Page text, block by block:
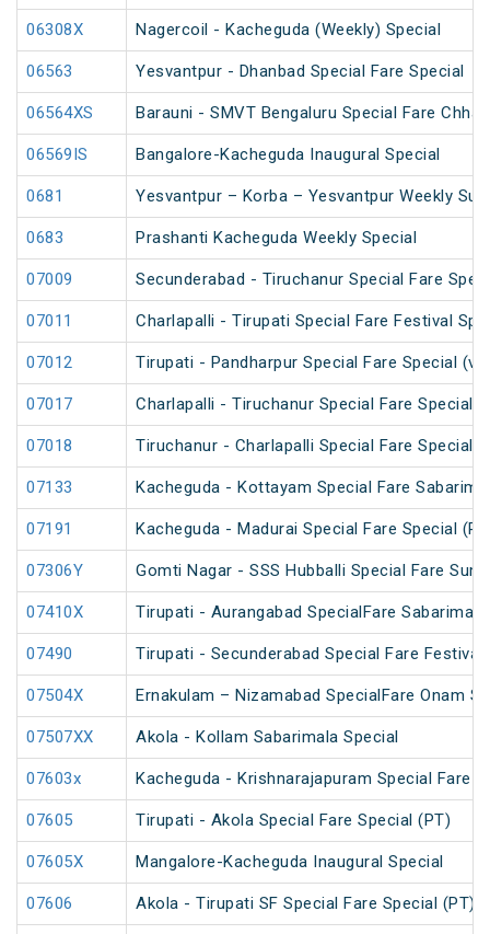
06308X Nagercoil - Kacheguda (Weekly) Special
06563 Yesvantpur - Dhanbad Special Fare Special
06564XS Barauni - SMVT Bengaluru Special Fare
06569IS Bangalore-Kacheguda Inaugural Special
0681 Yesvantpur – Korba – Yesvantpur Weekly
0683 Prashanti Kacheguda Weekly Special
07009 Secunderabad - Tiruchanur Special Fare
07011 Charlapalli - Tirupati Special Fare Festival
07012 Tirupati - Pandharpur Special Fare Special
07017 Charlapalli - Tiruchanur Special Fare Special
07018 Tiruchanur - Charlapalli Special Fare Special
07133 Kacheguda - Kottayam Special Fare
07191 Kacheguda - Madurai Special Fare Special
07306Y Gomti Nagar - SSS Hubballi Special Fare
07410X Tirupati - Aurangabad SpecialFare
07490 Tirupati - Secunderabad Special Fare Festival
07504X Ernakulam – Nizamabad SpecialFare Onam
07507XX Akola - Kollam Sabarimala Special
07603x Kacheguda - Krishnarajapuram Special Fare
07605 Tirupati - Akola Special Fare Special (PT)
07605X Mangalore-Kacheguda Inaugural Special
07606 Akola - Tirupati SF Special Fare Special (PT)